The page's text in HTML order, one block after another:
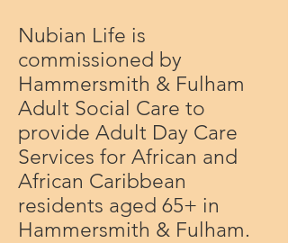
Nubian Life is
commissioned by
Hammersmith & Fulham
Adult Social Care to
provide Adult Day Care
Services for African and
African Caribbean
residents aged 65+ in
Hammersmith & Fulham.